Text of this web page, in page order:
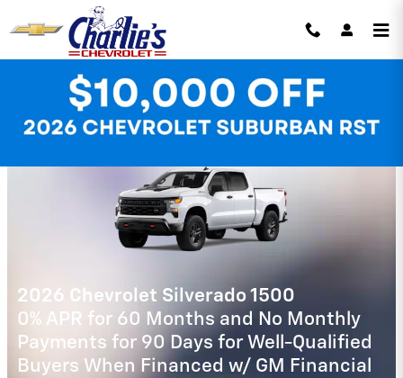
Skip to main content
Charlie's Chevrolet Incentives
2026 Chevrolet Tahoe
5.9% APR for 60 Months and 90 Day
Payment Deferral for Well-Qualified
Buyers When Financed w/ GM Financial